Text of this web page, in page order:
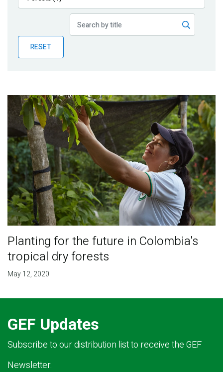
Publications
Partner News
RESET
Planting for the future in Colombia's
tropical dry forests
May 12, 2020
GEF Updates
Subscribe to our distribution list to receive the GEF
Newsletter.